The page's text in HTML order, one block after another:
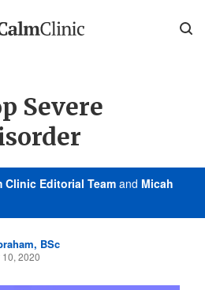
Severe
Clinic Editorial Team and Micah
BSc
2020